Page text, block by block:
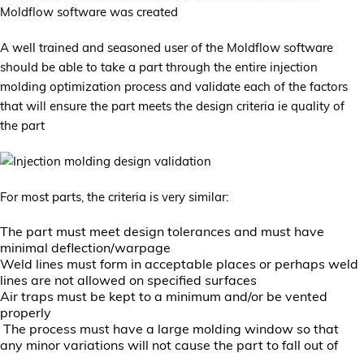
Moldflow software was created
A well trained and seasoned user of the Moldflow software
should be able to take a part through the entire injection
molding optimization process and validate each of the factors
that will ensure the part meets the design criteria ie quality of
the part
For most parts, the criteria is very similar:
The part must meet design tolerances and must have
minimal deflection/warpage
Weld lines must form in acceptable places or perhaps weld
lines are not allowed on specified surfaces
Air traps must be kept to a minimum and/or be vented
properly
The process must have a large molding window so that
any minor variations will not cause the part to fall out of